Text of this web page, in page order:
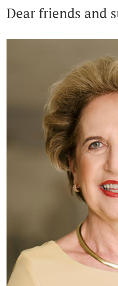
Further information
Emergency & Support
Contact & Directions
AI Initiative of the University
Dear friends and